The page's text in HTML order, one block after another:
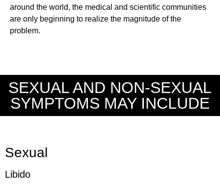
around the world, the medical and scientific communities
are only beginning to realize the magnitude of the
problem.
SEXUAL AND NON-SEXUAL
SYMPTOMS MAY INCLUDE
Sexual
Libido